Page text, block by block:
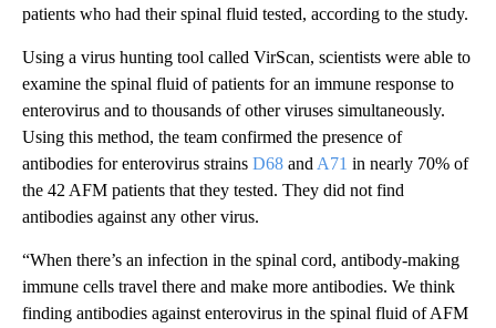
patients who had their spinal fluid tested, according to the study.
Using a virus hunting tool called VirScan, scientists were able to
examine the spinal fluid of patients for an immune response to
enterovirus and to thousands of other viruses simultaneously.
Using this method, the team confirmed the presence of
antibodies for enterovirus strains D68 and A71 in nearly 70% of
the 42 AFM patients that they tested. They did not find
antibodies against any other virus.
“When there’s an infection in the spinal cord, antibody-making
immune cells travel there and make more antibodies. We think
finding antibodies against enterovirus in the spinal fluid of AFM